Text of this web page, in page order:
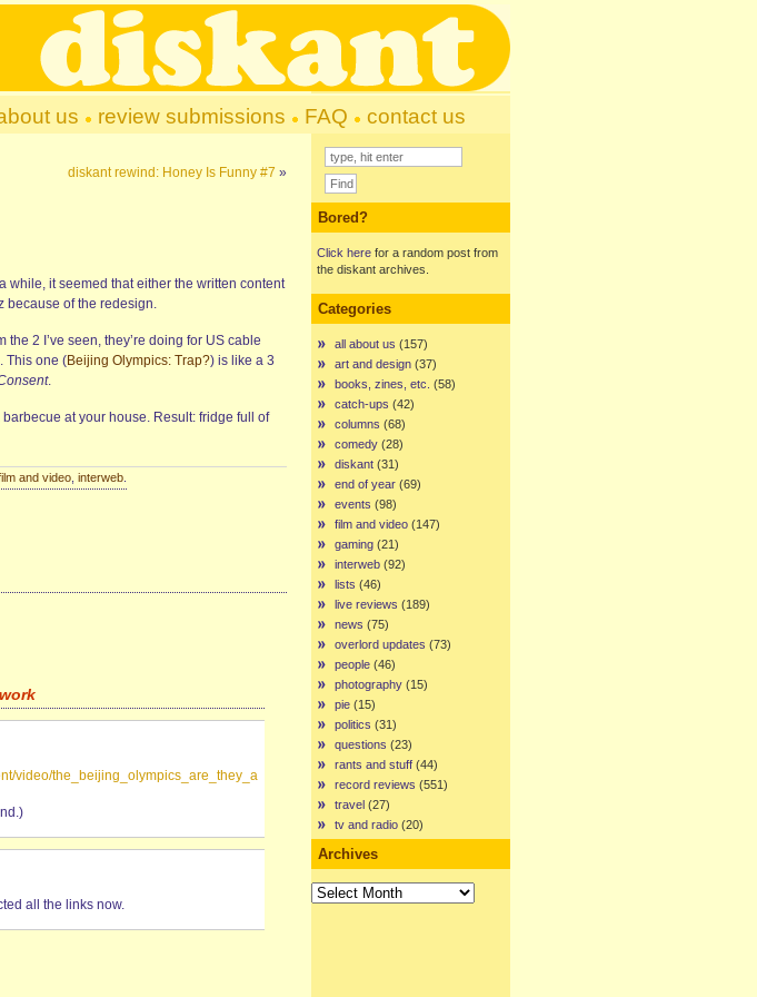
us review submissions FAQ contact us
diskant rewind: Honey Is Funny #7 »
while, it seemed that either the written content
because of the redesign.
the 2 I’ve seen, they’re doing for US cable
This one (Beijing Olympics: Trap?) is like a 3
.
at your house. Result: fridge full of
and video interweb
video/the_beijing_olympics_are_they_a
all the links now.
Bored?
Click here for a random post from
the diskant archives.
Categories
all about us (157)
art and design (37)
books, zines, etc. (58)
catch-ups (42)
columns (68)
comedy (28)
diskant (31)
end of year (69)
events (98)
film and video (147)
gaming (21)
interweb (92)
lists (46)
live reviews (189)
news (75)
overlord updates (73)
people (46)
photography (15)
pie (15)
politics (31)
questions (23)
rants and stuff (44)
record reviews (551)
travel (27)
tv and radio (20)
Archives
Archives